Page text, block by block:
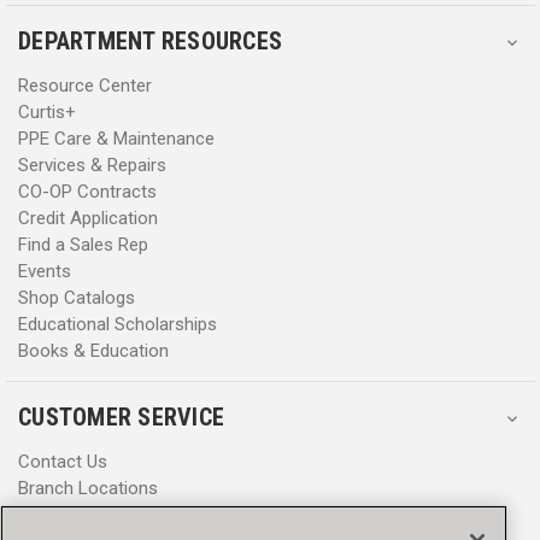
DEPARTMENT RESOURCES
Resource Center
Curtis+
PPE Care & Maintenance
Services & Repairs
CO-OP Contracts
Credit Application
Find a Sales Rep
Events
Shop Catalogs
Educational Scholarships
Books & Education
CUSTOMER SERVICE
Contact Us
Branch Locations
Help Center